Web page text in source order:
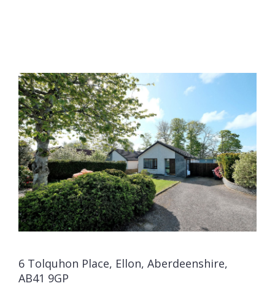
6 Tolquhon Place, Ellon, Aberdeenshire,
AB41 9GP